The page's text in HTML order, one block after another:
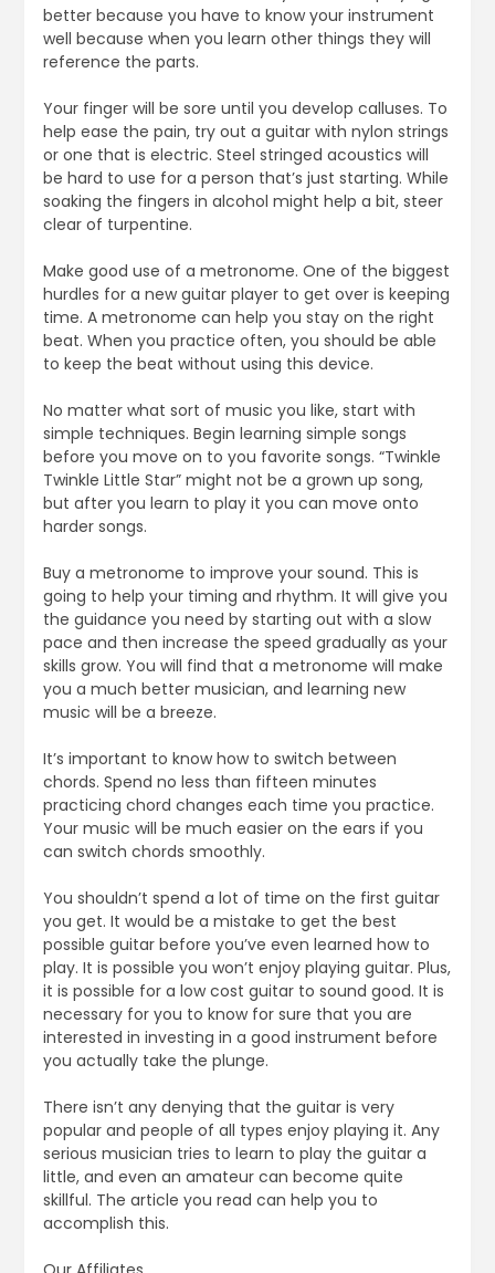
better because you have to know your instrument
well because when you learn other things they will
reference the parts.
Your finger will be sore until you develop calluses. To
help ease the pain, try out a guitar with nylon strings
or one that is electric. Steel stringed acoustics will
be hard to use for a person that’s just starting. While
soaking the fingers in alcohol might help a bit, steer
clear of turpentine.
Make good use of a metronome. One of the biggest
hurdles for a new guitar player to get over is keeping
time. A metronome can help you stay on the right
beat. When you practice often, you should be able
to keep the beat without using this device.
No matter what sort of music you like, start with
simple techniques. Begin learning simple songs
before you move on to you favorite songs. “Twinkle
Twinkle Little Star” might not be a grown up song,
but after you learn to play it you can move onto
harder songs.
Buy a metronome to improve your sound. This is
going to help your timing and rhythm. It will give you
the guidance you need by starting out with a slow
pace and then increase the speed gradually as your
skills grow. You will find that a metronome will make
you a much better musician, and learning new
music will be a breeze.
It’s important to know how to switch between
chords. Spend no less than fifteen minutes
practicing chord changes each time you practice.
Your music will be much easier on the ears if you
can switch chords smoothly.
You shouldn’t spend a lot of time on the first guitar
you get. It would be a mistake to get the best
possible guitar before you’ve even learned how to
play. It is possible you won’t enjoy playing guitar. Plus,
it is possible for a low cost guitar to sound good. It is
necessary for you to know for sure that you are
interested in investing in a good instrument before
you actually take the plunge.
There isn’t any denying that the guitar is very
popular and people of all types enjoy playing it. Any
serious musician tries to learn to play the guitar a
little, and even an amateur can become quite
skillful. The article you read can help you to
accomplish this.